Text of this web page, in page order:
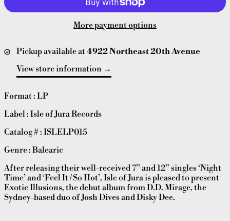
More payment options
Pickup available at4922 Northeast 20th Avenue
View store information
Format : LP
Label : Isle of Jura Records
Catalog # : ISLELP015
Genre : Balearic
After releasing their well-received 7” and 12” singles ‘Night
Time’ and ‘Feel It / So Hot’, Isle of Jura is pleased to present
Exotic Illusions, the debut album from D.D. Mirage, the
Sydney-based duo of Josh Dives and Disky Dee.